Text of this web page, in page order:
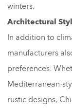
winters.
Architectural
In addition to
manufacturers
preferences.
Mediterranean-
rustic designs,